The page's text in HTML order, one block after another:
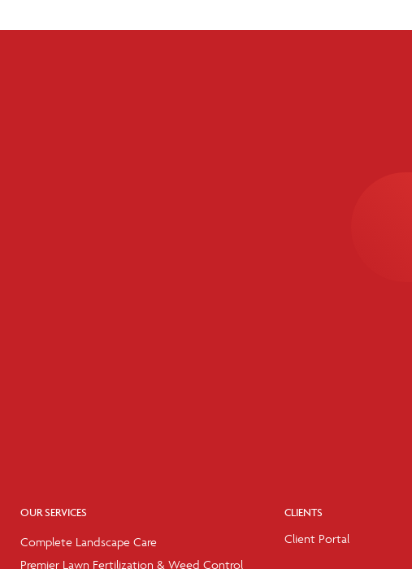
OUR SERVICES
Complete Landscape Care
Premier Lawn Fertilization & Weed Control
CLIENTS
Client Portal